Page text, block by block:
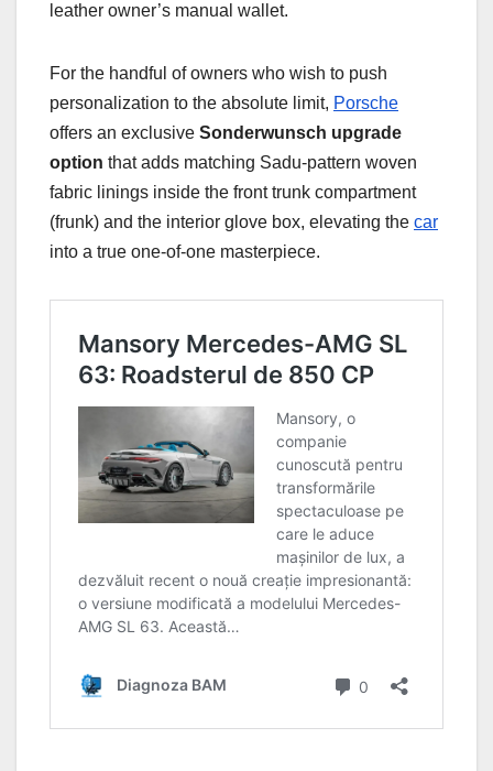
leather owner’s manual wallet.
For the handful of owners who wish to push
personalization to the absolute limit, Porsche
offers an exclusive Sonderwunsch upgrade
option that adds matching Sadu-pattern woven
fabric linings inside the front trunk compartment
(frunk) and the interior glove box, elevating the car
into a true one-of-one masterpiece.